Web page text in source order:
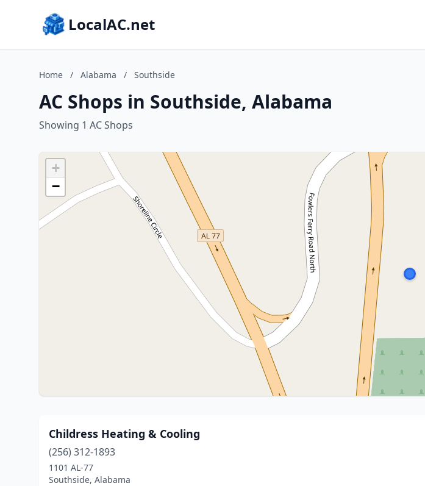
LocalAC.net
Home / Alabama / Southside
AC Shops in Southside, Alabama
Showing 1 AC Shops
+
−
Childress Heating & Cooling
(256) 312-1893
1101 AL-77
Southside, Alabama